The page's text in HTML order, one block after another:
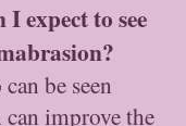
expect to see
be seen
can improve the